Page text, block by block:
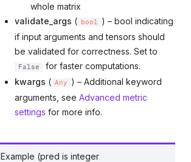
whole matrix
validate_args ( bool
) – bool indicating
if input arguments and tensors should
be validated for correctness. Set to
False
for faster computations.
kwargs ( Any
) – Additional keyword
arguments, see Advanced metric
settings for more info.
Example (pred is integer